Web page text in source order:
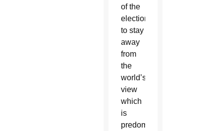
of the
election,
to stay
away
from
the
world’s
view
which
is
predominantly